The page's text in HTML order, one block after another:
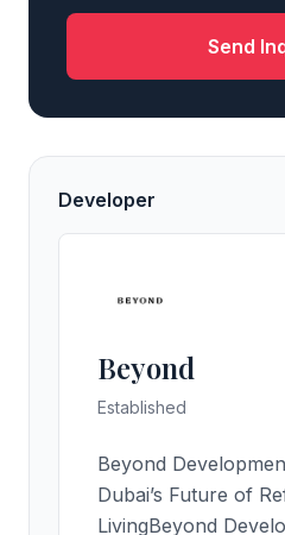
Send
Developer
Beyond
Established
Beyond
Dubai’s Future of
LivingBeyond